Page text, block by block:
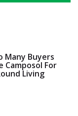
Many Buyers
Camposol For
Living